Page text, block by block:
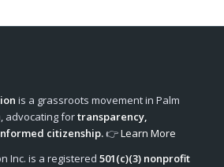
is a grassroots movement in Palm
advocating fortransparency,
citizenship.👉Learn More
Inc. is a registered 501(c)(3) nonprofit